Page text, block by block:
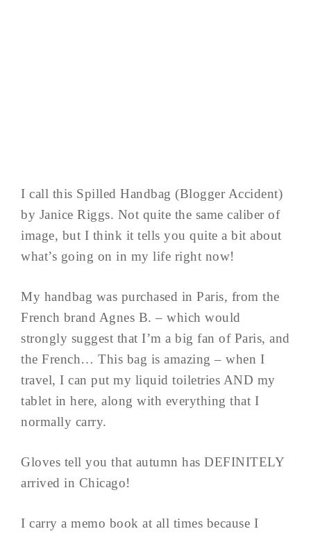
I call this Spilled Handbag (Blogger Accident)
by Janice Riggs. Not quite the same caliber of
image, but I think it tells you quite a bit about
what’s going on in my life right now!
My handbag was purchased in Paris, from the
French brand Agnes B. – which would
strongly suggest that I’m a big fan of Paris, and
the French… This bag is amazing – when I
travel, I can put my liquid toiletries AND my
tablet in here, along with everything that I
normally carry.
Gloves tell you that autumn has DEFINITELY
arrived in Chicago!
I carry a memo book at all times because I